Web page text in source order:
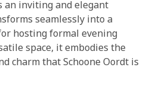
inviting and elegant
seamlessly into a
hosting formal evening
space, it embodies the
charm that Schoone Oordt is